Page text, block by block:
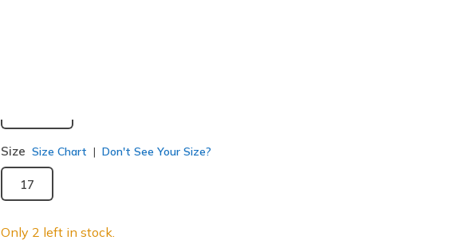
Size Size Chart Don't See Your Size?
17
Only 2 left in stock.